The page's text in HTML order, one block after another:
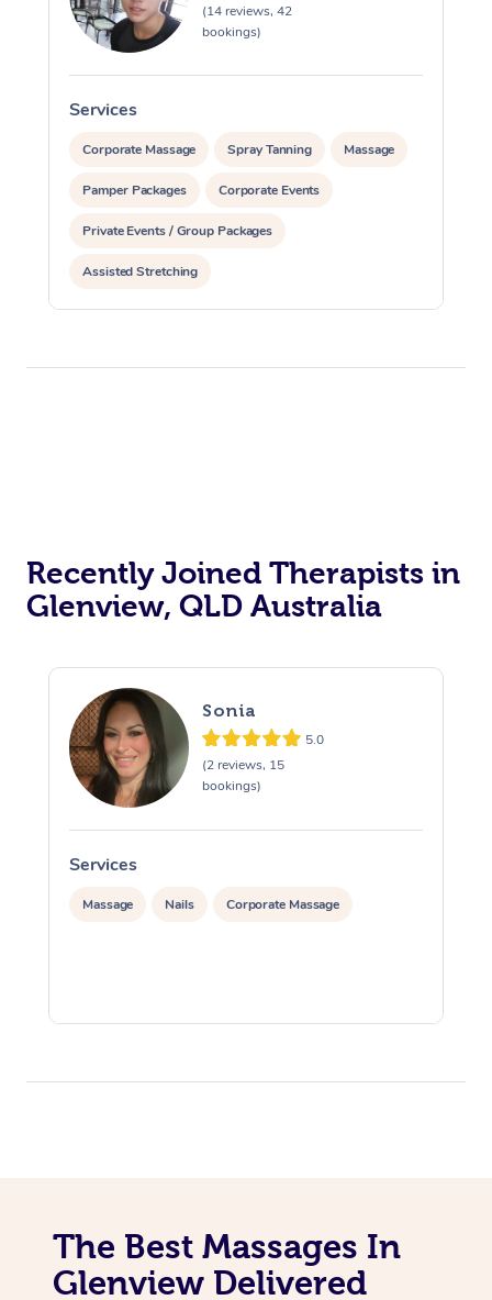
(14 reviews, 42
bookings)
Services
Corporate Massage Spray Tanning Massage
Pamper Packages Corporate Events
Private Events / Group Packages
Assisted Stretching
Recently Joined Therapists in
Glenview, QLD Australia
Sonia
5.0
(2 reviews, 15
bookings)
Services
Massage Nails Corporate Massage
The Best Massages In
Glenview Delivered